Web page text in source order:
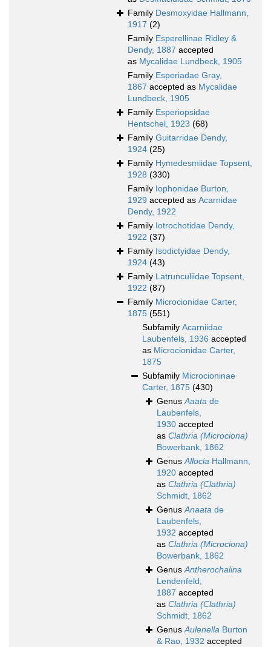
Family Desmoxyidae Hallmann,
1917 (2)
Family Esperellinae Ridley &
Dendy, 1887 accepted
as Mycalidae Lundbeck, 1905
Family Esperiadae Gray,
1867 accepted as Mycalidae
Lundbeck, 1905
Family Esperiopsidae
Hentschel, 1923 (68)
Family Guitarridae Dendy,
1924 (25)
Family Hymedesmiidae Topsent,
1928 (330)
Family Iophonidae Burton,
1929 accepted as Acarnidae
Dendy, 1922
Family Iotrochotidae Dendy,
1922 (37)
Family Isodictyidae Dendy,
1924 (43)
Family Latrunculiidae Topsent,
1922 (87)
Family Microcionidae Carter,
1875 (551)
Subfamily Acarniidae
Laubenfels, 1936 accepted
as Microcionidae Carter,
1875
Subfamily Microcioninae
Carter, 1875 (430)
GenusAaata de
Laubenfels,
1930 accepted
as Clathria (Microciona)
Bowerbank, 1862
GenusAllocia Hallmann,
1920 accepted
as Clathria (Clathria)
Schmidt, 1862
GenusAnaata de
Laubenfels,
1932 accepted
as Clathria (Microciona)
Bowerbank, 1862
GenusAntherochalina
Lendenfeld,
1887 accepted
as Clathria (Clathria)
Schmidt, 1862
GenusAulenella Burton
& Rao, 1932 accepted